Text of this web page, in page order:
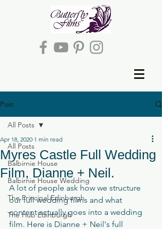
Post
All Posts
Balbirnie House
Balbirnie House Wedding
The Principal Edinburgh
The Hub Edinburgh
All Posts
Myres Castle Full Wedding
Film, Dianne + Neil.
Apr 18, 2020 1 min read
A lot of people ask how we structure
our full wedding films and what
content actually goes into a wedding
film. Here is Dianne + Neil's full